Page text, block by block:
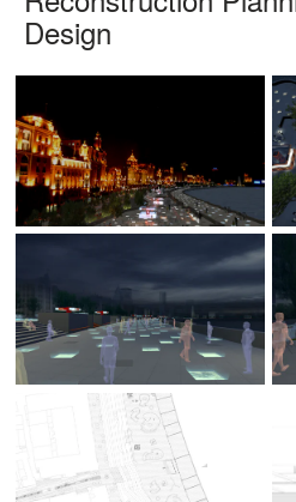
Design